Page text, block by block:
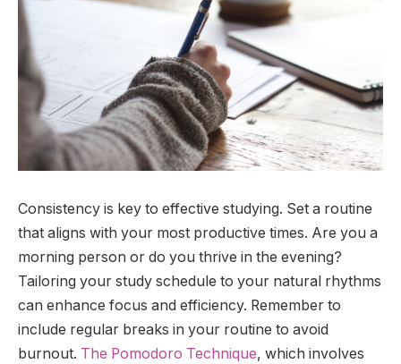
Consistency is key to effective studying. Set a routine
that aligns with your most productive times. Are you a
morning person or do you thrive in the evening?
Tailoring your study schedule to your natural rhythms
can enhance focus and efficiency. Remember to
include regular breaks in your routine to avoid
burnout. The Pomodoro Technique, which involves